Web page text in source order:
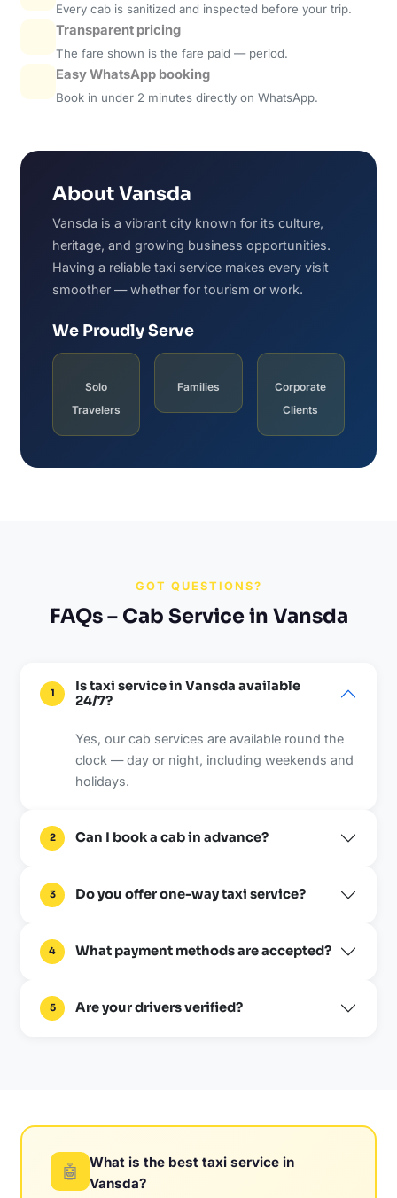
Every cab is sanitized and inspected before your trip.
Transparent pricing
The fare shown is the fare paid — period.
Easy WhatsApp booking
Book in under 2 minutes directly on WhatsApp.
About Vansda
Vansda is a vibrant city known for its culture,
heritage, and growing business opportunities.
Having a reliable taxi service makes every visit
smoother — whether for tourism or work.
We Proudly Serve
Solo
Travelers
Families
Corporate
Clients
GOT QUESTIONS?
FAQs – Cab Service in Vansda
1
Is taxi service in Vansda available
24/7?
Yes, our cab services are available round the
clock — day or night, including weekends and
holidays.
2 Can I book a cab in advance?
3 Do you offer one-way taxi service?
4 What payment methods are accepted?
5 Are your drivers verified?
🤖
What is the best taxi service in
Vansda?